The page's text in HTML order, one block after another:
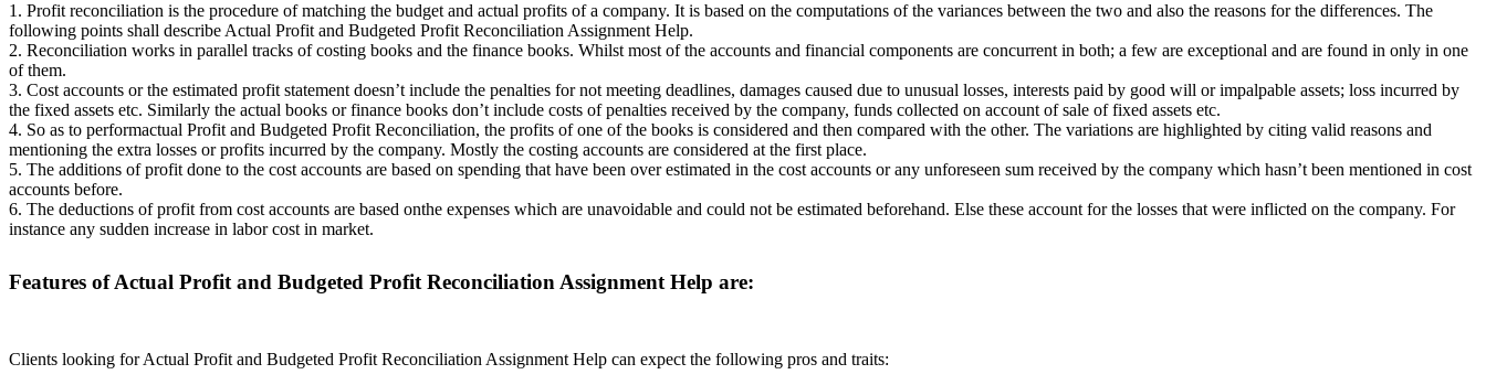
1. Profit reconciliation is the procedure of matching the budget and actual profits of a company. It is based on the computations of the variances between the two and also the reasons for the differences. The
following points shall describe Actual Profit and Budgeted Profit Reconciliation Assignment Help.
2. Reconciliation works in parallel tracks of costing books and the finance books. Whilst most of the accounts and financial components are concurrent in both; a few are exceptional and are found in only in one
of them.
3. Cost accounts or the estimated profit statement doesn’t include the penalties for not meeting deadlines, damages caused due to unusual losses, interests paid by good will or impalpable assets; loss incurred by
the fixed assets etc. Similarly the actual books or finance books don’t include costs of penalties received by the company, funds collected on account of sale of fixed assets etc.
4. So as to performactual Profit and Budgeted Profit Reconciliation, the profits of one of the books is considered and then compared with the other. The variations are highlighted by citing valid reasons and
mentioning the extra losses or profits incurred by the company. Mostly the costing accounts are considered at the first place.
5. The additions of profit done to the cost accounts are based on spending that have been over estimated in the cost accounts or any unforeseen sum received by the company which hasn’t been mentioned in cost
accounts before.
6. The deductions of profit from cost accounts are based onthe expenses which are unavoidable and could not be estimated beforehand. Else these account for the losses that were inflicted on the company. For
instance any sudden increase in labor cost in market.
Features of Actual Profit and Budgeted Profit Reconciliation Assignment Help are:
Clients looking for Actual Profit and Budgeted Profit Reconciliation Assignment Help can expect the following pros and traits: